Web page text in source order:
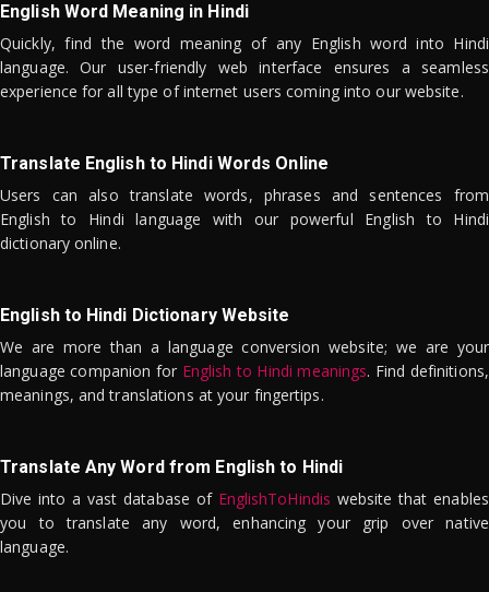
English Word Meaning in Hindi
Quickly, find the word meaning of any English word into Hindi
language. Our user-friendly web interface ensures a seamless
experience for all type of internet users coming into our website.
Translate English to Hindi Words Online
Users can also translate words, phrases and sentences from
English to Hindi language with our powerful English to Hindi
dictionary online.
English to Hindi Dictionary Website
We are more than a language conversion website; we are your
language companion for English to Hindi meanings. Find definitions,
meanings, and translations at your fingertips.
Translate Any Word from English to Hindi
Dive into a vast database of EnglishToHindis website that enables
you to translate any word, enhancing your grip over native
language.